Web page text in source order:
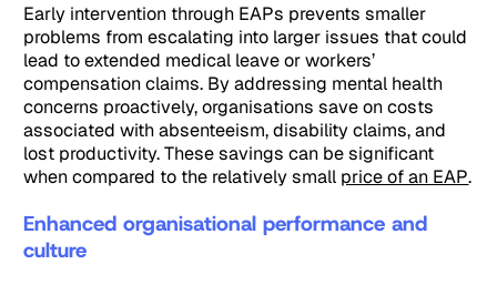
Early intervention through EAPs prevents smaller
problems from escalating into larger issues that could
lead to extended medical leave or workers’
compensation claims. By addressing mental health
concerns proactively, organisations save on costs
associated with absenteeism, disability claims, and
lost productivity. These savings can be significant
when compared to the relatively small price of an EAP.
Enhanced organisational performance and
culture